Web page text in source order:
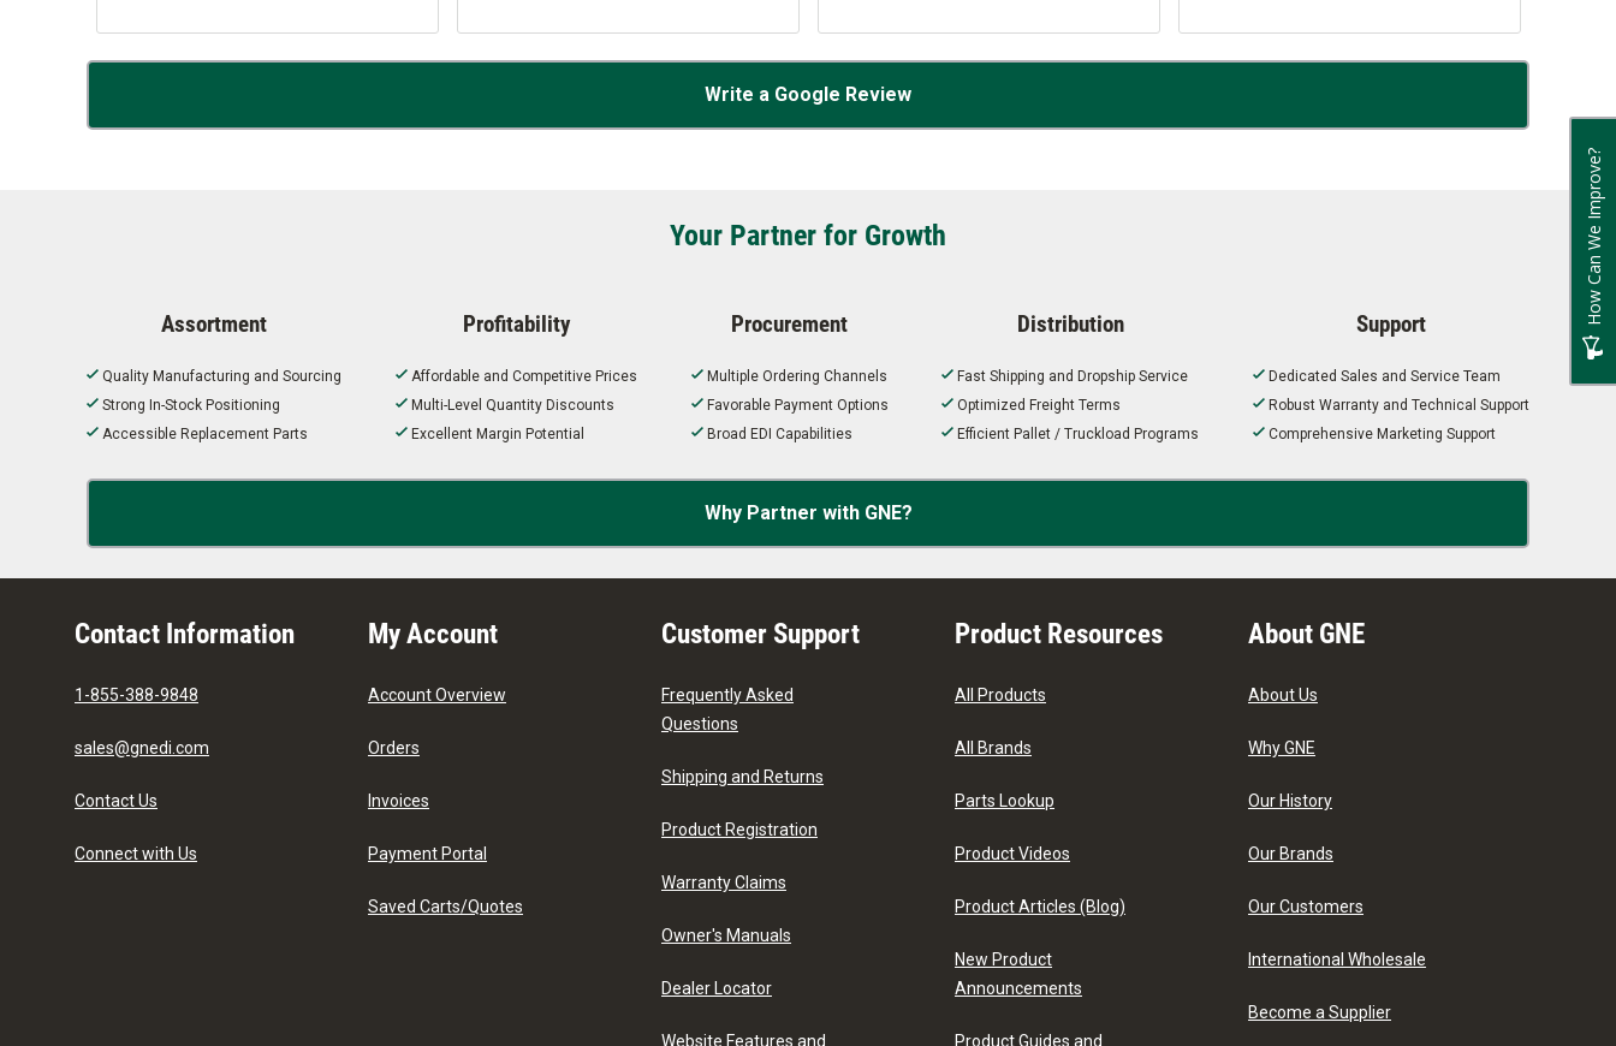
Write a Google Review
Your Partner for Growth
Assortment
Quality Manufacturing and Sourcing
Strong In-Stock Positioning
Accessible Replacement Parts
Profitability
Affordable and Competitive Prices
Multi-Level Quantity Discounts
Excellent Margin Potential
Procurement
Multiple Ordering Channels
Favorable Payment Options
Broad EDI Capabilities
Distribution
Fast Shipping and Dropship Service
Optimized Freight Terms
Efficient Pallet / Truckload Programs
Support
Dedicated Sales and Service Team
Robust Warranty and Technical Support
Comprehensive Marketing Support
Why Partner with GNE?
Contact Information
1-855-388-9848
sales@gnedi.com
Contact Us
Connect with Us
My Account
Account Overview
Orders
Invoices
Payment Portal
Saved Carts/Quotes
Customer Support
Frequently Asked
Questions
Shipping and Returns
Product Registration
Warranty Claims
Owner's Manuals
Dealer Locator
Website Features and
Product Resources
All Products
All Brands
Parts Lookup
Product Videos
Product Articles (Blog)
New Product
Announcements
Product Guides and
About GNE
About Us
Why GNE
Our History
Our Brands
Our Customers
International Wholesale
Become a Supplier
How Can We Improve?